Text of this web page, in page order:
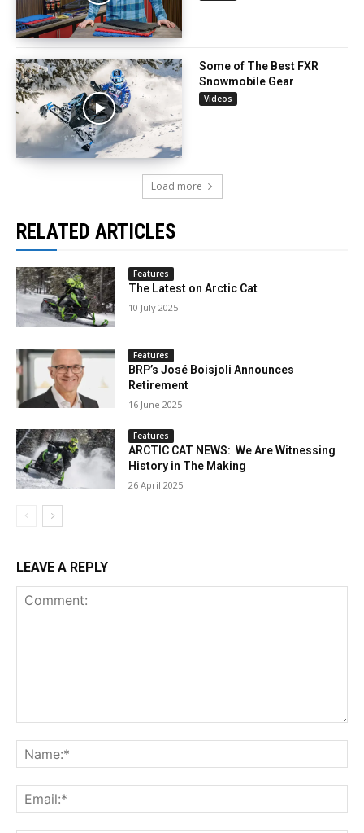
Some of The Best FXR
Snowmobile Gear
Videos
Load more
RELATED ARTICLES
Features
The Latest on Arctic Cat
10 July 2025
Features
BRP’s José Boisjoli Announces
Retirement
16 June 2025
Features
ARCTIC CAT NEWS: We Are Witnessing
History in The Making
26 April 2025
LEAVE A REPLY